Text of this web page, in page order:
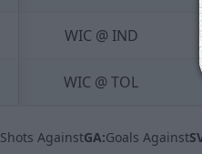
WIC @ IND
WIC @ TOL
Shots AgainstGA:Goals Against